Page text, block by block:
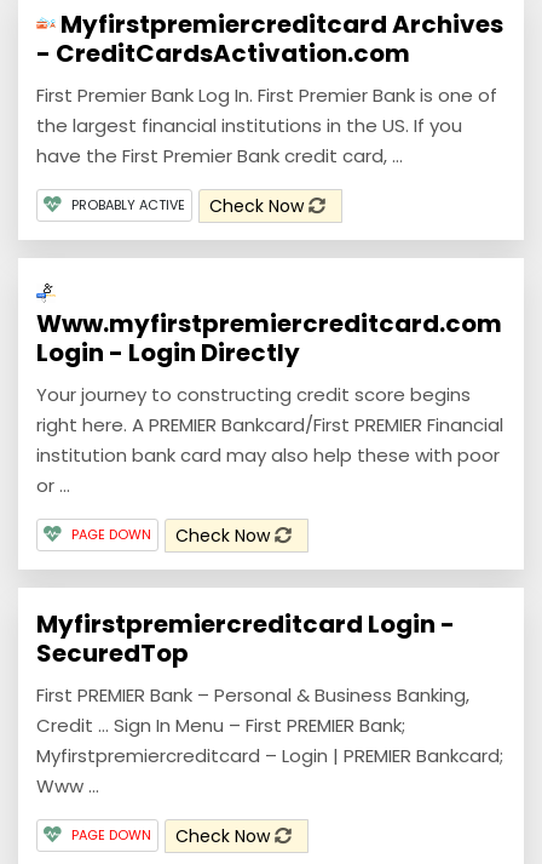
Myfirstpremiercreditcard Archives
- CreditCardsActivation.com
First Premier Bank Log In. First Premier Bank is one of
the largest financial institutions in the US. If you
have the First Premier Bank credit card, ...
PROBABLY ACTIVE Check Now
Www.myfirstpremiercreditcard.com
Login - Login Directly
Your journey to constructing credit score begins
right here. A PREMIER Bankcard/First PREMIER Financial
institution bank card may also help these with poor
or ...
PAGE DOWN Check Now
Myfirstpremiercreditcard Login -
SecuredTop
First PREMIER Bank – Personal & Business Banking,
Credit … Sign In Menu – First PREMIER Bank;
Myfirstpremiercreditcard – Login | PREMIER Bankcard;
Www ...
PAGE DOWN Check Now